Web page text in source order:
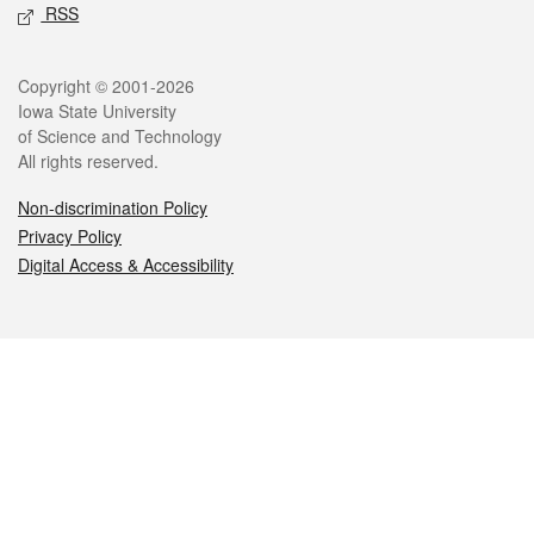
RSS
Legal
Copyright © 2001-2026
Iowa State University
of Science and Technology
All rights reserved.
Non-discrimination Policy
Privacy Policy
Digital Access & Accessibility